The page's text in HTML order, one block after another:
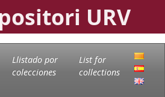
URV
Llistado por
colecciones
List for
collections